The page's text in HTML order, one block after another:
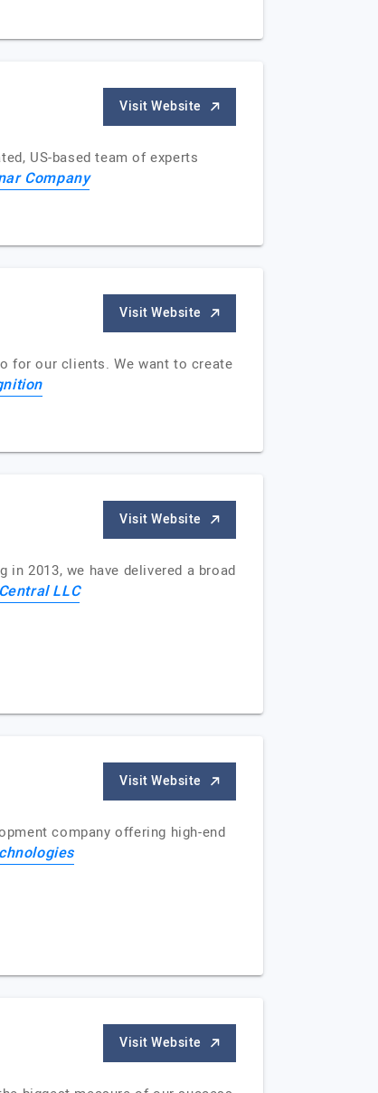
Visit Website
US-based team of experts
Company
Visit Website
for our clients. We want to create
Visit Website
2013, we have delivered a broad
LLC
Visit Website
company offering high-end
Visit Website